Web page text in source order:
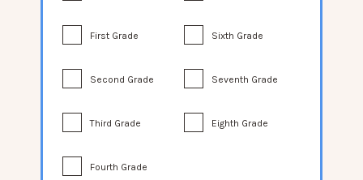
First Grade
Second Grade
Third Grade
Fourth Grade
Sixth Grade
Seventh Grade
Eighth Grade